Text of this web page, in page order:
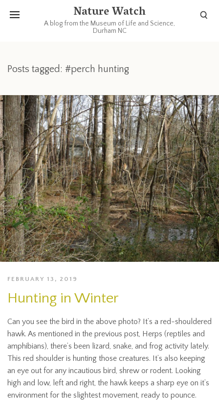
Nature Watch
A blog from the Museum of Life and Science,
Durham NC
Posts tagged: #perch hunting
FEBRUARY 13, 2019
Hunting in Winter
Can you see the bird in the above photo? It’s a red-shouldered
hawk. As mentioned in the previous post, Herps (reptiles and
amphibians), there’s been lizard, snake, and frog activity lately.
This red shoulder is hunting those creatures. It’s also keeping
an eye out for any incautious bird, shrew or rodent. Looking
high and low, left and right, the hawk keeps a sharp eye on it’s
environment for the slightest movement, ready to pounce.